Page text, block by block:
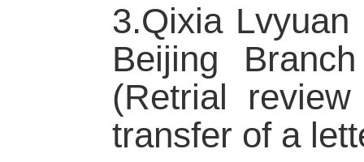
3.Qixia
Beijing
(Retrial
transfer of a